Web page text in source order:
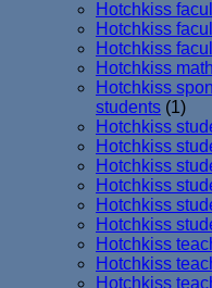
Hotchkiss
Hotchkiss
Hotchkiss
Hotchkiss
Hotchkiss
students (1)
Hotchkiss
Hotchkiss
Hotchkiss
Hotchkiss
Hotchkiss
Hotchkiss
Hotchkiss
Hotchkiss
Hotchkiss